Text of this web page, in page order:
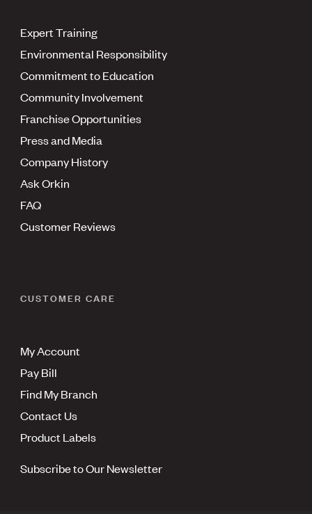
Expert Training
Environmental Responsibility
Commitment to Education
Community Involvement
Franchise Opportunities
Press and Media
Company History
Ask Orkin
FAQ
Customer Reviews
CUSTOMER CARE
My Account
Pay Bill
Find My Branch
Contact Us
Product Labels
Subscribe to Our Newsletter